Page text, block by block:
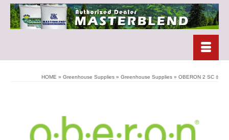
HOME » Greenhouse Supplies » Greenhouse Supplies » OBERON 2 SC ‡